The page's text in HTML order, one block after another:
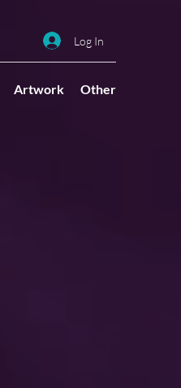
Log In
Artwork Other